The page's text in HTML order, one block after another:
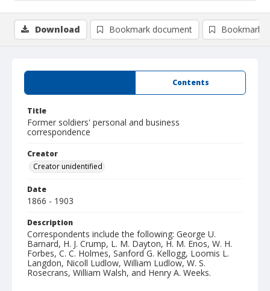
Contents
Title
Former soldiers' personal and business
correspondence
Creator
Creator unidentified
Date
1866 - 1903
Description
Correspondents include the following: George U.
Barnard, H. J. Crump, L. M. Dayton, H. M. Enos, W. H.
Forbes, C. C. Holmes, Sanford G. Kellogg, Loomis L.
Langdon, Nicoll Ludlow, William Ludlow, W. S.
Rosecrans, William Walsh, and Henry A. Weeks.
Download Bookmark document Bookmark